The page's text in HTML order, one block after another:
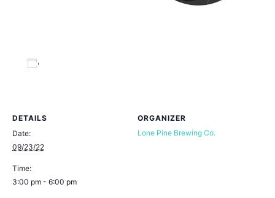
DETAILS
Date:
09/23/22
Time:
3:00 pm - 6:00 pm
ORGANIZER
Lone Pine Brewing Co.